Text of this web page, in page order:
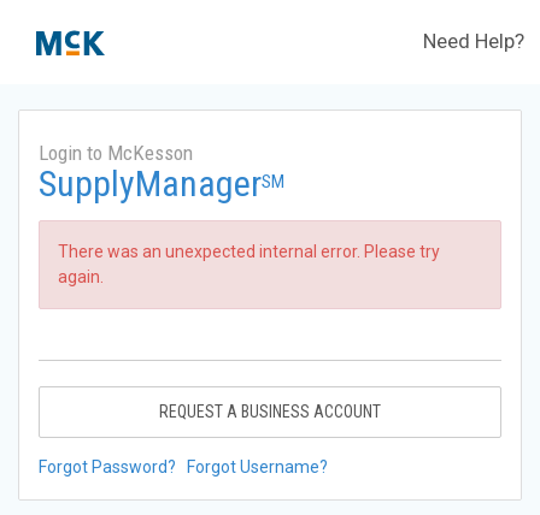
Need Help?
Login to McKesson
SupplyManagerSM
There was an unexpected internal error. Please try
again.
REQUEST A BUSINESS ACCOUNT
Forgot Password? Forgot Username?